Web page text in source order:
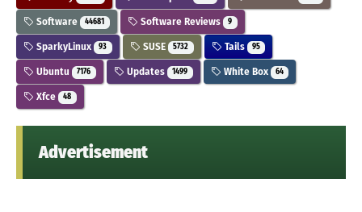
Software 44681 Software Reviews 9
SparkyLinux 93 SUSE 5732 Tails 95
Ubuntu 7176 Updates 1499 White Box 64
Xfce 48
Advertisement